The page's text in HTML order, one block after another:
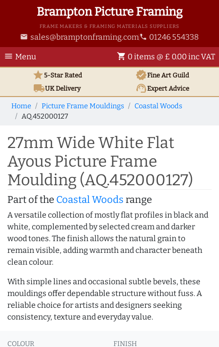
Brampton Picture Framing
FRAME MAKERS & FRAMING MATERIALS SUPPLIERS
email sales@bramptonframing.com phone 01246 554338
menu Menu shopping_cart 0 items @ £ 0.00 inc VAT
star5-Star Rated verifiedFine Art Guild
local_shippingUKDelivery support_agentExpert Advice
Home Picture Frame Mouldings
Coastal Woods
AQ.452000127
27mm Wide White Flat
Ayous Picture Frame
Moulding (AQ.452000127)
Part of the Coastal Woods range
A versatile collection of mostly flat profiles in black and
white, complemented by selected cream and darker
wood tones. The finish allows the natural grain to
remain visible, adding warmth and character beneath
clean colour.
With simple lines and occasional subtle bevels, these
mouldings offer dependable structure without fuss. A
reliable choice for artists and designers seeking
consistency, texture and everyday value.
COLOUR FINISH